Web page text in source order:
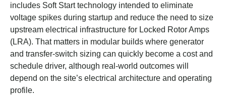
includes Soft Start technology intended to eliminate
voltage spikes during startup and reduce the need to size
upstream electrical infrastructure for Locked Rotor Amps
(LRA). That matters in modular builds where generator
and transfer-switch sizing can quickly become a cost and
schedule driver, although real-world outcomes will
depend on the site’s electrical architecture and operating
profile.